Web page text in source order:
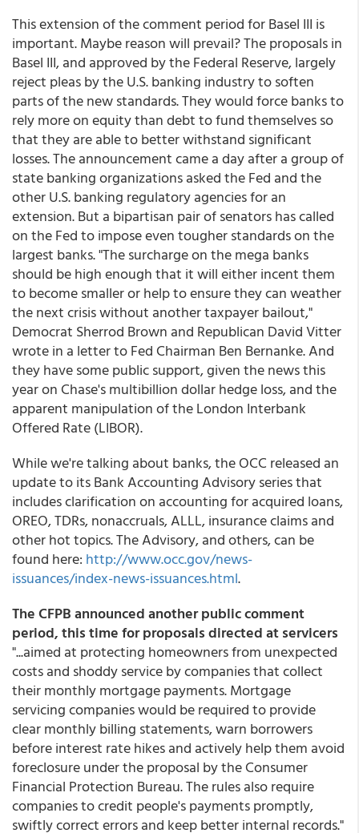
This extension of the comment period for Basel III is
important. Maybe reason will prevail? The proposals in
Basel III, and approved by the Federal Reserve, largely
reject pleas by the U.S. banking industry to soften
parts of the new standards. They would force banks to
rely more on equity than debt to fund themselves so
that they are able to better withstand significant
losses. The announcement came a day after a group of
state banking organizations asked the Fed and the
other U.S. banking regulatory agencies for an
extension. But a bipartisan pair of senators has called
on the Fed to impose even tougher standards on the
largest banks. "The surcharge on the mega banks
should be high enough that it will either incent them
to become smaller or help to ensure they can weather
the next crisis without another taxpayer bailout,"
Democrat Sherrod Brown and Republican David Vitter
wrote in a letter to Fed Chairman Ben Bernanke. And
they have some public support, given the news this
year on Chase's multibillion dollar hedge loss, and the
apparent manipulation of the London Interbank
Offered Rate (LIBOR).
While we're talking about banks, the OCC released an
update to its Bank Accounting Advisory series that
includes clarification on accounting for acquired loans,
OREO, TDRs, nonaccruals, ALLL, insurance claims and
other hot topics. The Advisory, and others, can be
found here: http://www.occ.gov/news-
issuances/index-news-issuances.html.
The CFPB announced another public comment
period, this time for proposals directed at servicers
"...aimed at protecting homeowners from unexpected
costs and shoddy service by companies that collect
their monthly mortgage payments. Mortgage
servicing companies would be required to provide
clear monthly billing statements, warn borrowers
before interest rate hikes and actively help them avoid
foreclosure under the proposal by the Consumer
Financial Protection Bureau. The rules also require
companies to credit people's payments promptly,
swiftly correct errors and keep better internal records."